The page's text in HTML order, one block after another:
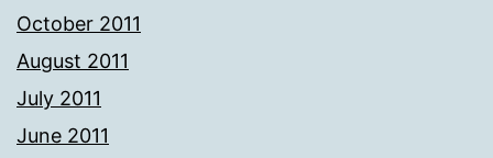
October 2011
August 2011
July 2011
June 2011